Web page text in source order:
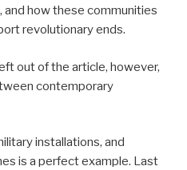
how these communities
revolutionary ends.
out of the article, however,
contemporary
installations, and
is a perfect example. Last